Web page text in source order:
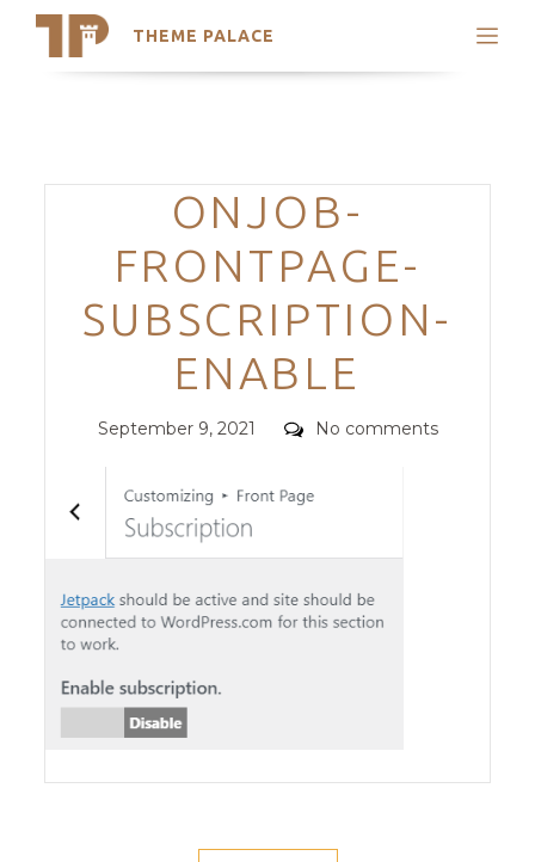
THEME PALACE
Search
Trending Themes
Categories
ONJOB-
FRONTPAGE-
SUBSCRIPTION-
ENABLE
Posted
September 9, 2021 Comments
No comments